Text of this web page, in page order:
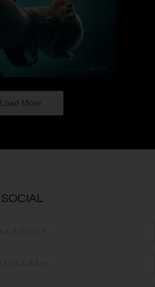
Load More
SOCIAL